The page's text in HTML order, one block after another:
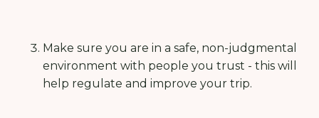
Make sure you are in a safe, non-judgmental
environment with people you trust - this will
help regulate and improve your trip.